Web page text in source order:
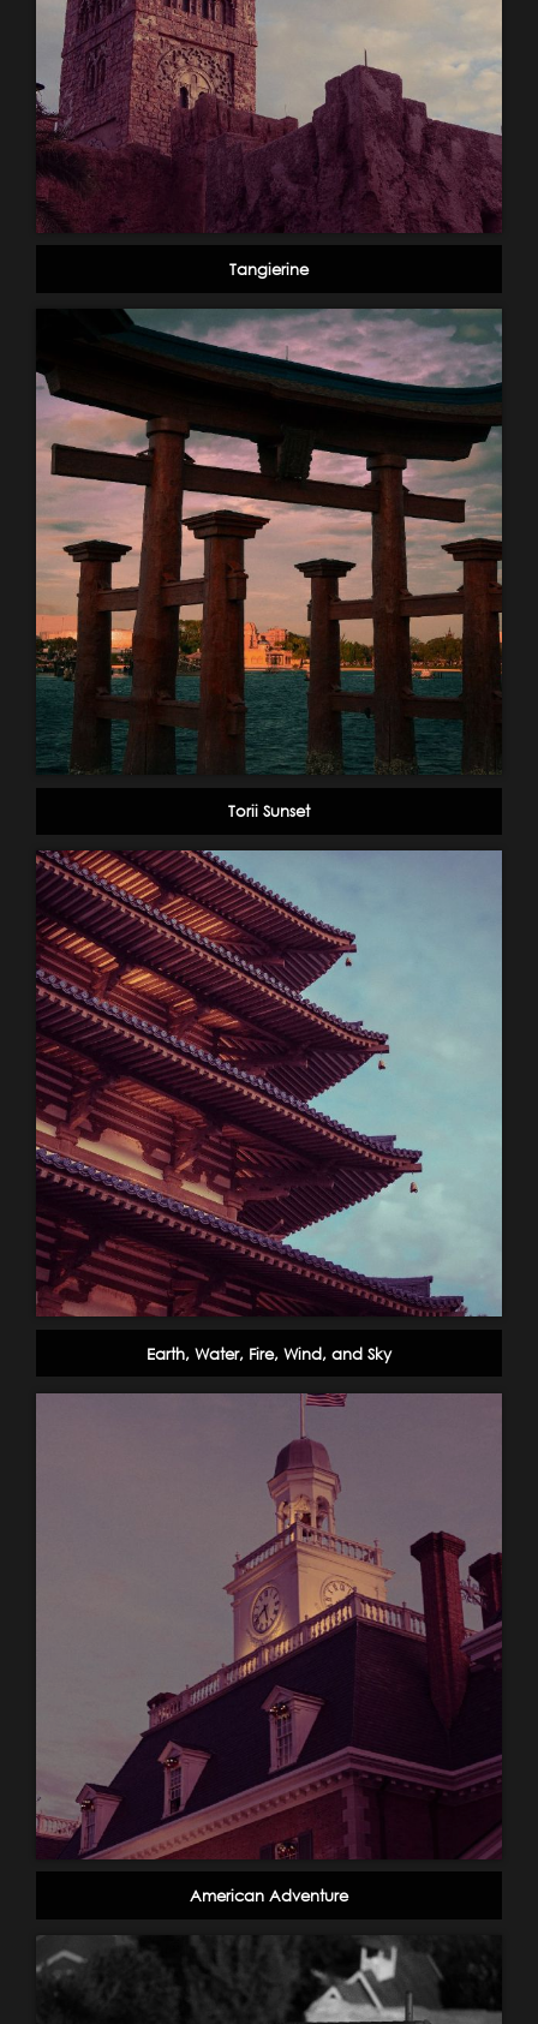
Tangierine
Torii Sunset
Earth, Water, Fire, Wind, and Sky
American Adventure